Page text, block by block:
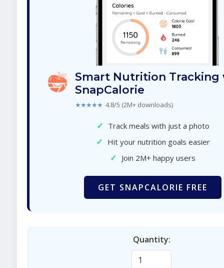
Smart Nutrition Tracking
SnapCalorie
★★★★★ 4.8/5 (2M+ downloads)
✓ Track meals with just a photo
✓ Hit your nutrition goals easier
✓ Join 2M+ happy users
GET SNAPCALORIE FREE
Quantity: